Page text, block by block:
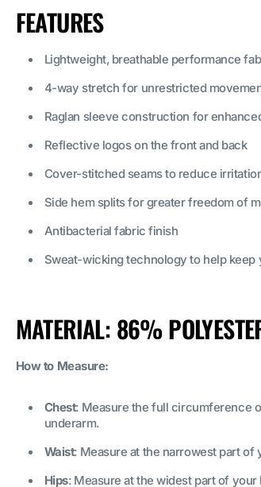
FEATURES
Lightweight, breathable performance
4-way stretch for unrestricted
Raglan sleeve construction for
Reflective logos on the front and back
Cover-stitched seams to reduce
Side hem splits for greater freedom of
Antibacterial fabric finish
Sweat-wicking technology to help keep
MATERIAL: 86%
How to Measure:
Chest: Measure the full circumference
underarm.
Waist: Measure at the narrowest part of
Hips: Measure at the widest part of your